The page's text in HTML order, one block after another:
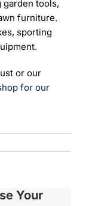
tools,
furniture.
sporting
or our
for our
Your